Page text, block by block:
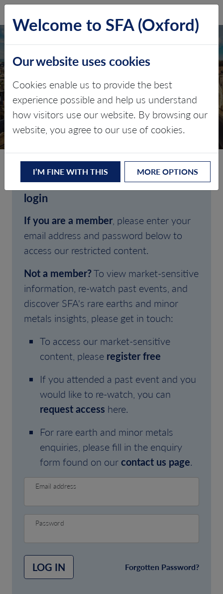
CLIENT LOGIN
Welcome to SFA (Oxford)'s client
login
If you are a member, please enter your
email address and password below to
access our restricted content.
Not a member?To view market-sensitive
information, re-watch past events, and
discover SFA's rare earths and minor
metals insights, please get in touch:
To access our market-sensitive
content, please register free
If you attended a past event and you
would like to re-watch, you can
request access here.
For rare earth and minor metals
enquiries, please fill in the enquiry
form found on ourcontact us page.
Email address
Password
LOG IN Forgotten Password?
Welcome to SFA (Oxford)
Our website uses cookies
Cookies enable us to provide the best
experience possible and help us understand
how visitors use our website. By browsing our
website, you agree to our use of cookies.
I’M FINE WITH THIS MORE OPTIONS